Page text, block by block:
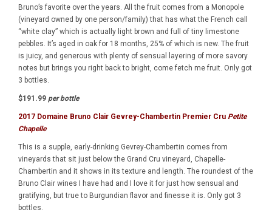
Bruno’s favorite over the years. All the fruit comes from a Monopole
(vineyard owned by one person/family) that has what the French call
“white clay” which is actually light brown and full of tiny limestone
pebbles. It’s aged in oak for 18 months, 25% of which is new. The fruit
is juicy, and generous with plenty of sensual layering of more savory
notes but brings you right back to bright, come fetch me fruit. Only got
3 bottles.
$191.99 per bottle
2017 Domaine Bruno Clair Gevrey-Chambertin Premier Cru Petite
Chapelle
This is a supple, early-drinking Gevrey-Chambertin comes from
vineyards that sit just below the Grand Cru vineyard, Chapelle-
Chambertin and it shows in its texture and length. The roundest of the
Bruno Clair wines I have had and I love it for just how sensual and
gratifying, but true to Burgundian flavor and finesse it is. Only got 3
bottles.